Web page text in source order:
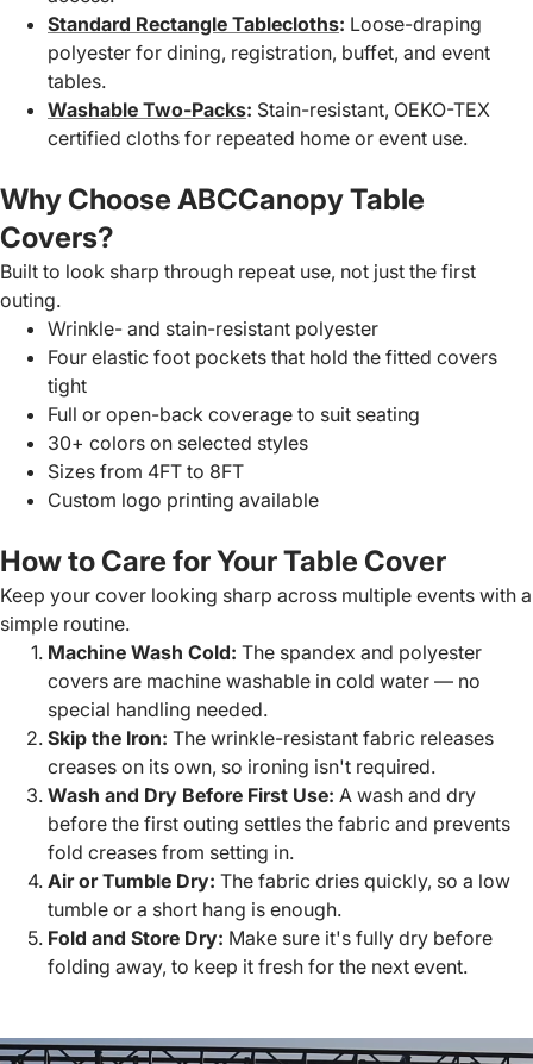
Standard Rectangle Tablecloths: Loose-draping
polyester for dining, registration, buffet, and event
tables.
Washable Two-Packs: Stain-resistant, OEKO-TEX
certified cloths for repeated home or event use.
Why Choose ABCCanopy Table
Covers?
Built to look sharp through repeat use, not just the first
outing.
Wrinkle- and stain-resistant polyester
Four elastic foot pockets that hold the fitted covers
tight
Full or open-back coverage to suit seating
30+ colors on selected styles
Sizes from 4FT to 8FT
Custom logo printing available
How to Care for Your Table Cover
Keep your cover looking sharp across multiple events with a
simple routine.
Machine Wash Cold: The spandex and polyester
covers are machine washable in cold water — no
special handling needed.
Skip the Iron: The wrinkle-resistant fabric releases
creases on its own, so ironing isn't required.
Wash and Dry Before First Use: A wash and dry
before the first outing settles the fabric and prevents
fold creases from setting in.
Air or Tumble Dry: The fabric dries quickly, so a low
tumble or a short hang is enough.
Fold and Store Dry: Make sure it's fully dry before
folding away, to keep it fresh for the next event.